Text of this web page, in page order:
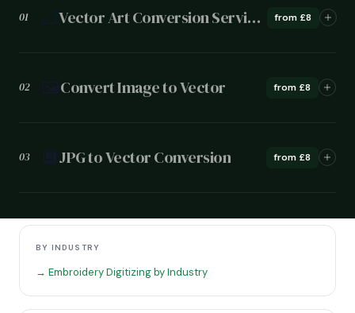
01 Vector Art Conversion Services from £8
02 Convert Image to Vector from £8
03 JPG to Vector Conversion from £8
BY INDUSTRY
→ Embroidery Digitizing by Industry